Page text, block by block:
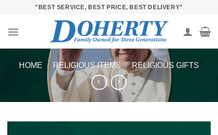
content
"BEST SERVICE, BEST PRICE, BEST DELIVERY"
HOME / RELIGIOUS ITEMS / RELIGIOUS GIFTS